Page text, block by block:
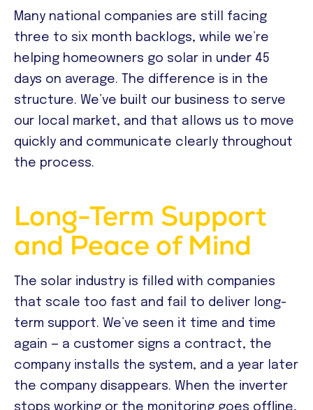
Many national companies are still facing
three to six month backlogs, while we’re
helping homeowners go solar in under 45
days on average. The difference is in the
structure. We’ve built our business to serve
our local market, and that allows us to move
quickly and communicate clearly throughout
the process.
Long-Term Support
and Peace of Mind
The solar industry is filled with companies
that scale too fast and fail to deliver long-
term support. We’ve seen it time and time
again — a customer signs a contract, the
company installs the system, and a year later
the company disappears. When the inverter
stops working or the monitoring goes offline,